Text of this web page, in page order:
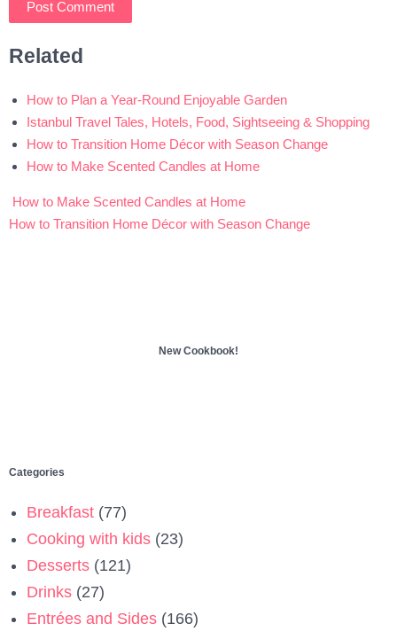
Related
How to Plan a Year-Round Enjoyable Garden
Istanbul Travel Tales, Hotels, Food, Sightseeing & Shopping
How to Transition Home Décor with Season Change
How to Make Scented Candles at Home
Post
How to Make Scented Candles at Home
How to Transition Home Décor with Season Change
New Cookbook!
Categories
Breakfast (77)
Cooking with kids (23)
Desserts (121)
Drinks (27)
Entrées and Sides (166)